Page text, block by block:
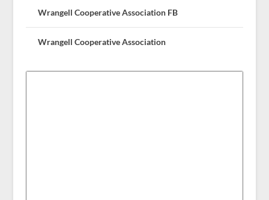
Wrangell Cooperative Association FB
Wrangell Cooperative Association